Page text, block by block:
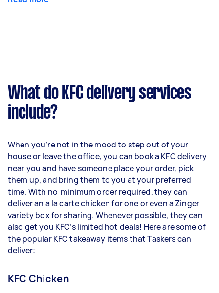
What do KFC delivery services
include?
When you’re not in the mood to step out of your
house or leave the office, you can book a KFC delivery
near you and have someone place your order, pick
them up, and bring them to you at your preferred
time. With no minimum order required, they can
deliver an a la carte chicken for one or even a Zinger
variety box for sharing. Whenever possible, they can
also get you KFC’s limited hot deals! Here are some of
the popular KFC takeaway items that Taskers can
deliver:
KFC Chicken